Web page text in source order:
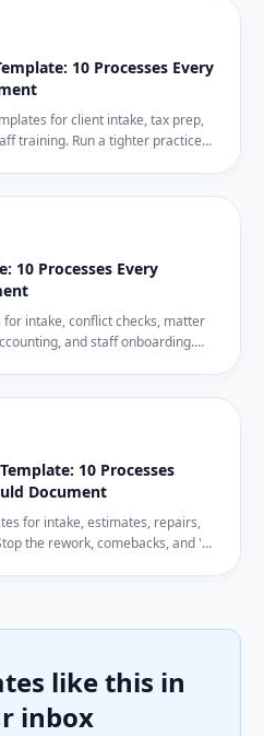
10 Processes Every
for client intake, tax prep,
training. Run a tighter practice
10 Processes Every
for intake, conflict checks, matter
and staff onboarding.
10 Processes
Document
for intake, estimates, repairs,
the rework, comebacks, and 'he
like this in
inbox